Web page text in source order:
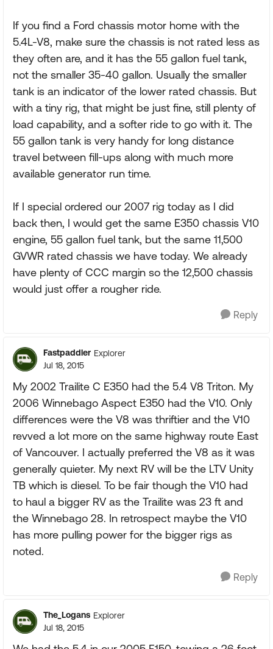
If you find a Ford chassis motor home with the
5.4L-V8, make sure the chassis is not rated less as
they often are, and it has the 55 gallon fuel tank,
not the smaller 35-40 gallon. Usually the smaller
tank is an indicator of the lower rated chassis. But
with a tiny rig, that might be just fine, still plenty of
load capability, and a softer ride to go with it. The
55 gallon tank is very handy for long distance
travel between fill-ups along with much more
available generator run time.
If I special ordered our 2007 rig today as I did
back then, I would get the same E350 chassis V10
engine, 55 gallon fuel tank, but the same 11,500
GVWR rated chassis we have today. We already
have plenty of CCC margin so the 12,500 chassis
would just offer a rougher ride.
Reply
Fastpaddler Explorer
Jul 18, 2015
My 2002 Trailite C E350 had the 5.4 V8 Triton. My
2006 Winnebago Aspect E350 had the V10. Only
differences were the V8 was thriftier and the V10
revved a lot more on the same highway route East
of Vancouver. I actually preferred the V8 as it was
generally quieter. My next RV will be the LTV Unity
TB which is diesel. To be fair though the V10 had
to haul a bigger RV as the Trailite was 23 ft and
the Winnebago 28. In retrospect maybe the V10
has more pulling power for the bigger rigs as
noted.
Reply
The_Logans Explorer
Jul 18, 2015